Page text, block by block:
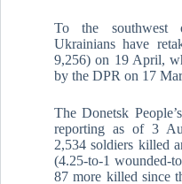
To the
Ukrainians have
9,256) on 19 April,
by the DPR on 17
The Donetsk
reporting as of 3
2,534 soldiers killed
(4.25-to-1 wounded-
87 more killed since